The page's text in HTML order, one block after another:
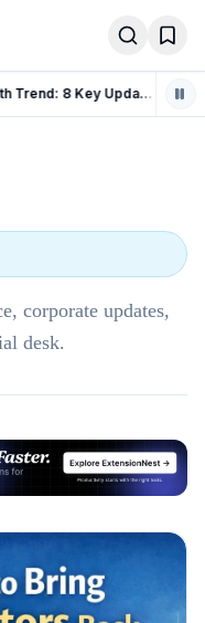
India Steel Sector Growth Trend: 8 Key Updates From July 2026 LIVE
corporate updates,
desk.